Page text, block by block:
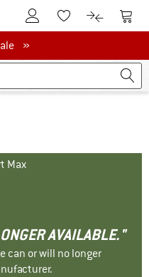
To Customer Account
To Wishlist.To product
To
»
Max
AVAILABLE."
can or will no longer